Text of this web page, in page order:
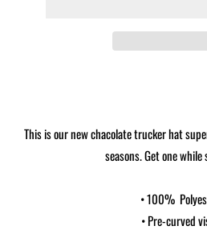
This is our new chacolate trucker hat
seasons. Get one
• 100%
• Pre-curved